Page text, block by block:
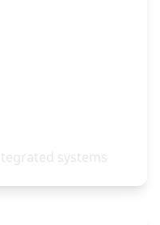
systems